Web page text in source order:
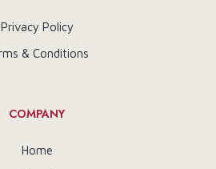
Privacy Policy
& Conditions
COMPANY
Home